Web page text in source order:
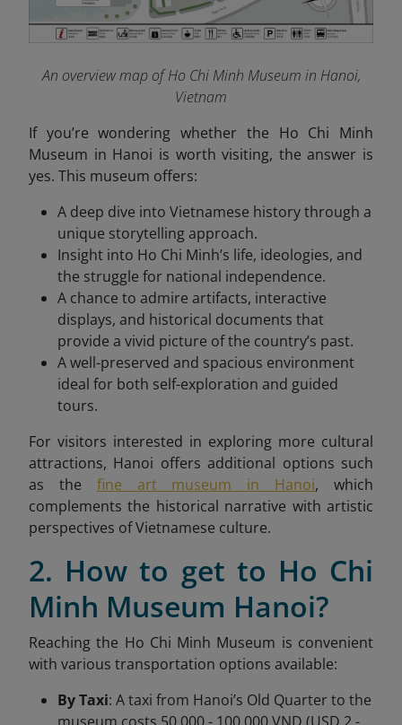
An overview map of Ho Chi Minh Museum in Hanoi,
Vietnam
If you’re wondering whether the Ho Chi Minh
Museum in Hanoi is worth visiting, the answer is
yes. This museum offers:
A deep dive into Vietnamese history through a
unique storytelling approach.
Insight into Ho Chi Minh’s life, ideologies, and
the struggle for national independence.
A chance to admire artifacts, interactive
displays, and historical documents that
provide a vivid picture of the country’s past.
A well-preserved and spacious environment
ideal for both self-exploration and guided
tours.
For visitors interested in exploring more cultural
attractions, Hanoi offers additional options such
as the fine art museum in Hanoi, which
complements the historical narrative with artistic
perspectives of Vietnamese culture.
2. How to get to Ho Chi
Minh Museum Hanoi?
Reaching the Ho Chi Minh Museum is convenient
with various transportation options available:
By Taxi: A taxi from Hanoi’s Old Quarter to the